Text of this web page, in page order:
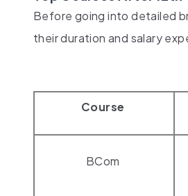
Before going into detailed
their duration and salary
Course
BCom